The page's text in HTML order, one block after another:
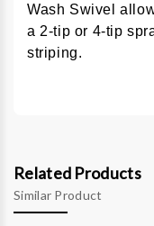
Wash Swivel
a 2-tip or 4-tip
striping.
Related Products
Similar Product